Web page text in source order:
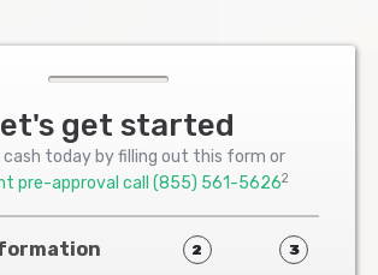
get started
cash today by filling out this form or
pre-approval call (855) 561-56262
2 3